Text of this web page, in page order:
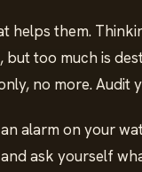
helps them.
too much is
no more. Audit
alarm on your
ask yourself